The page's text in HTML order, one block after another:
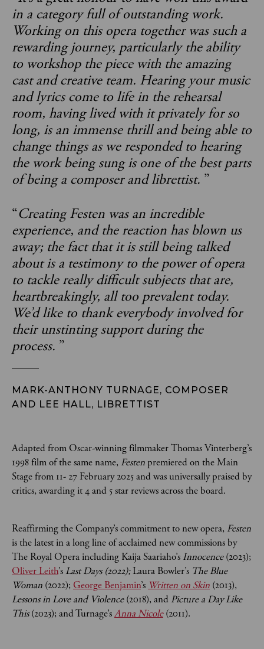
in a category full of outstanding work.
Working on this opera together was such a
rewarding journey, particularly the ability
to workshop the piece with the amazing
cast and creative team. Hearing your music
and lyrics come to life in the rehearsal
room, having lived with it privately for so
long, is an immense thrill and being able to
change things as we responded to hearing
the work being sung is one of the best parts
of being a composer and librettist. ”
“Creating Festen was an incredible
experience, and the reaction has blown us
away; the fact that it is still being talked
about is a testimony to the power of opera
to tackle really difficult subjects that are,
heartbreakingly, all too prevalent today.
We’d like to thank everybody involved for
their unstinting support during the
process. ”
MARK-ANTHONY TURNAGE, COMPOSER
AND LEE HALL, LIBRETTIST
Adapted from Oscar-winning filmmakerThomas Vinterberg’s
1998 film of the same name, Festen premiered on the Main
Stage from 11- 27 February 2025 and was universally praised by
critics, awarding it 4 and 5 star reviews across the board.
Reaffirming the Company’s commitment to new opera, Festen
is the latest in a long line of acclaimed new commissions by
The Royal Opera including Kaija Saariaho’s Innocence(2023);
Oliver Leith’s Last Days (2022);Laura Bowler’s The Blue
Woman (2022); George Benjamin’s Written on Skin (2013),
Lessons in Love and Violence(2018), and Picture a Day Like
This(2023); and Turnage’sAnna Nicole (2011).